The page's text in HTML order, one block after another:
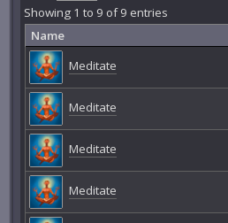
Showing 1 to 9 of 9 entries
Name
Meditate
Meditate
Meditate
Meditate